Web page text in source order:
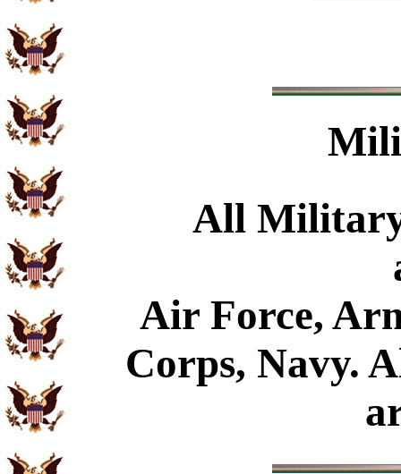
All Military
Air Force,
Corps, Navy.